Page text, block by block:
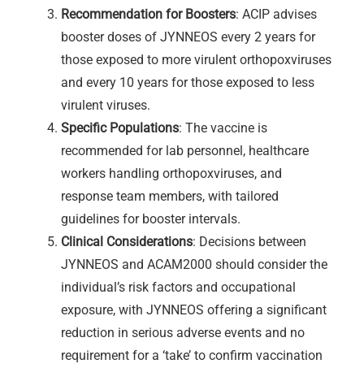
Recommendation for Boosters: ACIP advises
booster doses of JYNNEOS every 2 years for
those exposed to more virulent orthopoxviruses
and every 10 years for those exposed to less
virulent viruses.
Specific Populations: The vaccine is
recommended for lab personnel, healthcare
workers handling orthopoxviruses, and
response team members, with tailored
guidelines for booster intervals.
Clinical Considerations: Decisions between
JYNNEOS and ACAM2000 should consider the
individual’s risk factors and occupational
exposure, with JYNNEOS offering a significant
reduction in serious adverse events and no
requirement for a ‘take’ to confirm vaccination